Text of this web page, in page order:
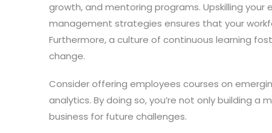
growth, and mentoring programs. Upskilling
management strategies ensures that your
Furthermore, a culture of continuous learning
change.
Consider offering employees courses on
analytics. By doing so, you’re not only building
business for future challenges.